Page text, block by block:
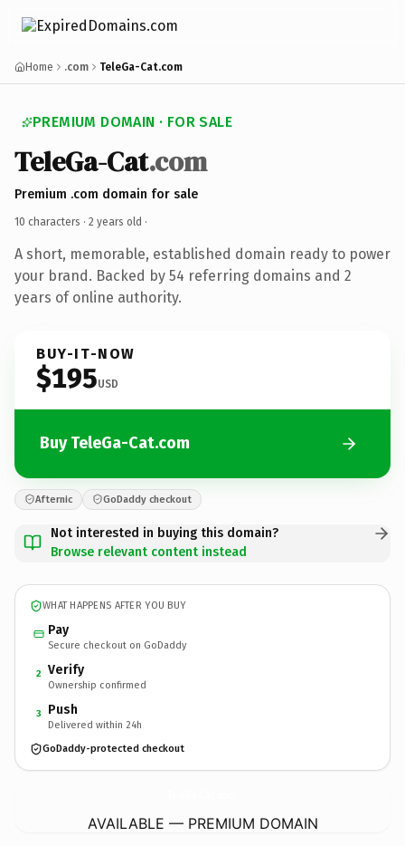
Home .com TeleGa-Cat.com
PREMIUM DOMAIN · FOR SALE
TeleGa-Cat.com
Premium .com domain for sale
10 characters · 2 years old ·
A short, memorable, established domain ready to power
your brand. Backed by 54 referring domains and 2
years of online authority.
BUY-IT-NOW
$195USD
Buy TeleGa-Cat.com
Afternic GoDaddy checkout
Not interested in buying this domain?
Browse relevant content instead
WHAT HAPPENS AFTER YOU BUY
Pay
Secure checkout on GoDaddy
2 Verify
Ownership confirmed
3 Push
Delivered within 24h
GoDaddy-protected checkout
AVAILABLE — PREMIUM DOMAIN